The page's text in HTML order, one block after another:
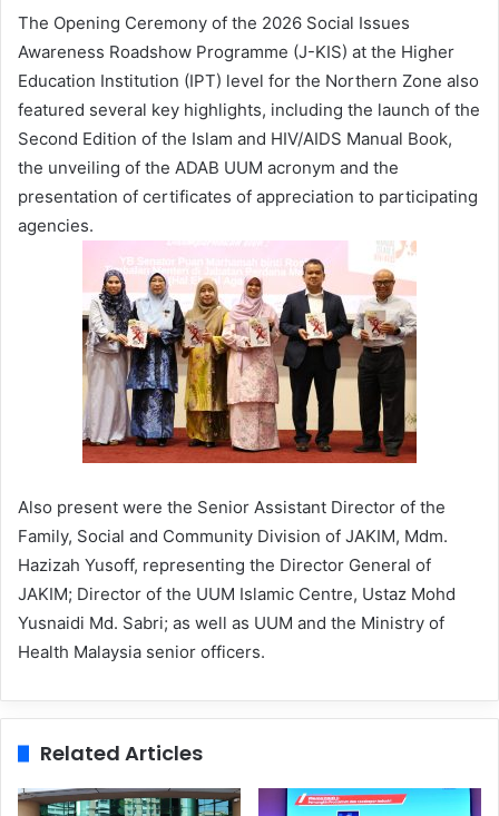
The Opening Ceremony of the 2026 Social Issues
Awareness Roadshow Programme (J-KIS) at the Higher
Education Institution (IPT) level for the Northern Zone also
featured several key highlights, including the launch of the
Second Edition of the Islam and HIV/AIDS Manual Book,
the unveiling of the ADAB UUM acronym and the
presentation of certificates of appreciation to participating
agencies.
Also present were the Senior Assistant Director of the
Family, Social and Community Division of JAKIM, Mdm.
Hazizah Yusoff, representing the Director General of
JAKIM; Director of the UUM Islamic Centre, Ustaz Mohd
Yusnaidi Md. Sabri; as well as UUM and the Ministry of
Health Malaysia senior officers.
Related Articles